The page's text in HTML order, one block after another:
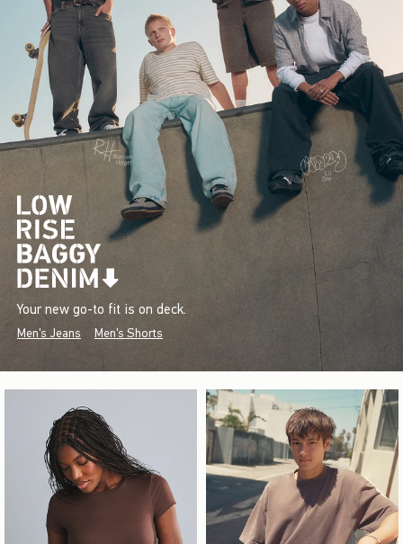
Your new go-to fit is on deck.
Men's Jeans Men's Shorts